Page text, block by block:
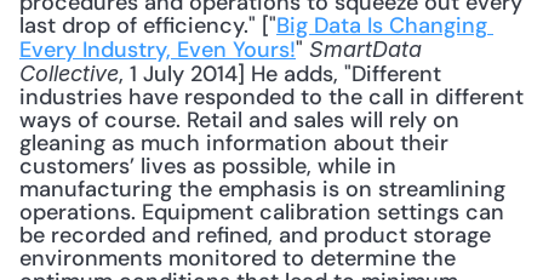
last drop of efficiency." ["Big Data Is Changing
Every Industry, Even Yours!" SmartData
Collective, 1 July 2014] He adds, "Different
industries have responded to the call in different
ways of course. Retail and sales will rely on
gleaning as much information about their
customers’ lives as possible, while in
manufacturing the emphasis is on streamlining
operations. Equipment calibration settings can
be recorded and refined, and product storage
environments monitored to determine the